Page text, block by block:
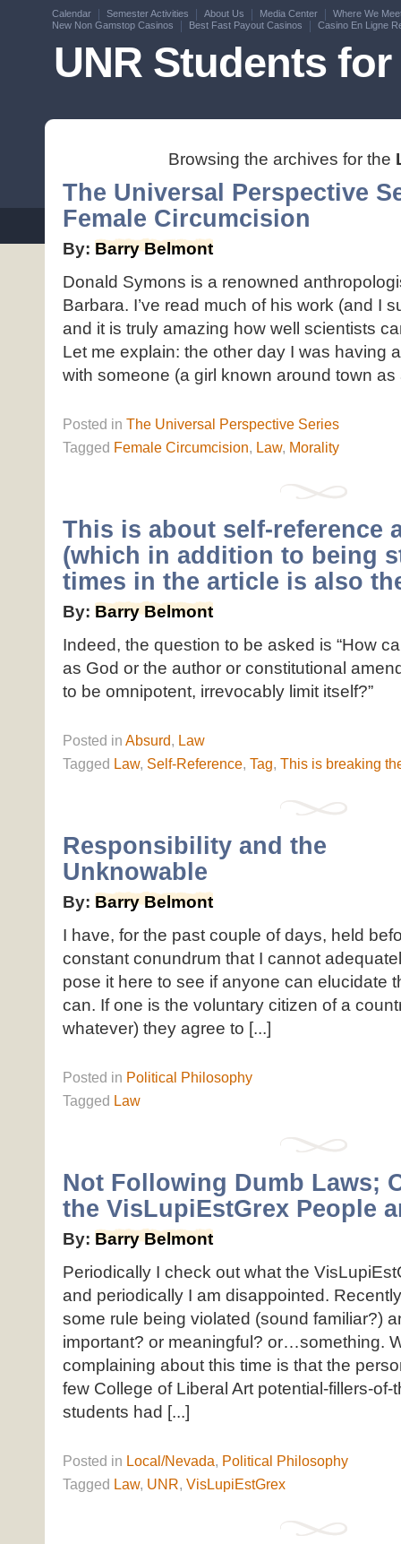
Calendar Semester Activities About Us Media Center
Where We
New Non Gamstop Casinos
Best Fast Payout Casinos Casino En Ligne
UNR Students
Browsing the archives for the
The Universal Perspective
Female Circumcision
By: Barry Belmont
Donald Symons is a renowned
Barbara. I’ve read much of his work (and I
and it is truly amazing how well scientists
Let me explain: the other day I was having
with someone (a girl known around town as
Posted in The Universal Perspective Series
Tagged Female Circumcision, Law, Morality
This is about self-reference
(which in addition to being
times in the article is also
By: Barry Belmont
Indeed, the question to be asked is “How
as God or the author or constitutional
to be omnipotent, irrevocably limit itself?”
Posted in Absurd, Law
Tagged Law, Self-Reference, Tag, This is breaking
Responsibility and the
Unknowable
By: Barry Belmont
I have, for the past couple of days, held
constant conundrum that I cannot
pose it here to see if anyone can elucidate
can. If one is the voluntary citizen of a
whatever) they agree to [...]
Posted in Political Philosophy
Tagged Law
Not Following Dumb Laws;
the VisLupiEstGrex People
By: Barry Belmont
Periodically I check out what the
and periodically I am disappointed.
some rule being violated (sound familiar?)
important? or meaningful? or…something.
complaining about this time is that the
few College of Liberal Art potential-fillers-of-
students had [...]
Posted in Local/Nevada, Political Philosophy
Tagged Law, UNR, VisLupiEstGrex